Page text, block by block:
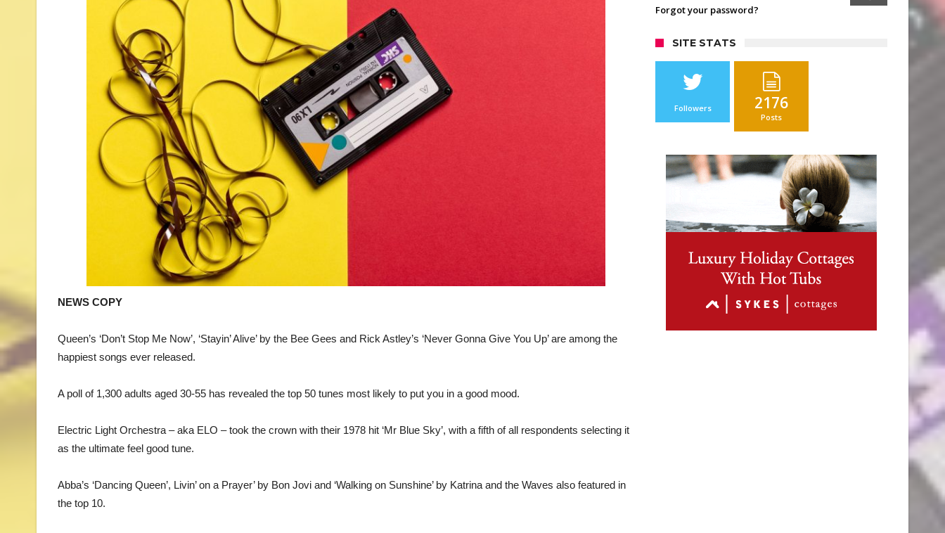
NEWS COPY
Queen’s ‘Don’t Stop Me Now’, ‘Stayin’ Alive’ by the Bee Gees and Rick Astley’s ‘Never Gonna Give You Up’ are among the
happiest songs ever released.
A poll of 1,300 adults aged 30-55 has revealed the top 50 tunes most likely to put you in a good mood.
Electric Light Orchestra – aka ELO – took the crown with their 1978 hit ‘Mr Blue Sky’, with a fifth of all respondents selecting it
as the ultimate feel good tune.
Abba’s ‘Dancing Queen’, Livin’ on a Prayer’ by Bon Jovi and ‘Walking on Sunshine’ by Katrina and the Waves also featured in
the top 10.
Forgot your password?
SITE STATS
Followers 2176
Posts